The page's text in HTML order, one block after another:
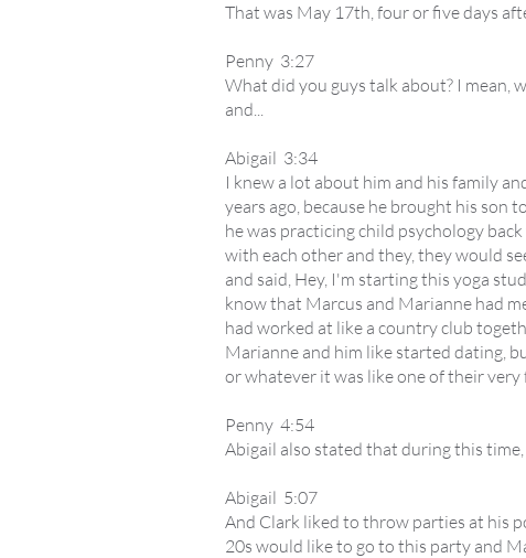
That was May 17th, four or five days
Penny 3:27
What did you guys talk about? I mean,
and...
Abigail 3:34
I knew a lot about him and his family
years ago, because he brought his son
he was practicing child psychology
with each other and they, they would
and said, Hey, I'm starting this yoga
know that Marcus and Marianne had
had worked at like a country club
Marianne and him like started dating,
or whatever it was like one of their
Penny 4:54
Abigail also stated that during this
Abigail 5:07
And Clark liked to throw parties at his
20s would like to go to this party and